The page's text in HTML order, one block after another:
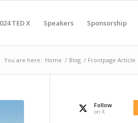
TED X Speakers Sponsorship
You are here: Home / Blog / Frontpage Article
Follow
on X